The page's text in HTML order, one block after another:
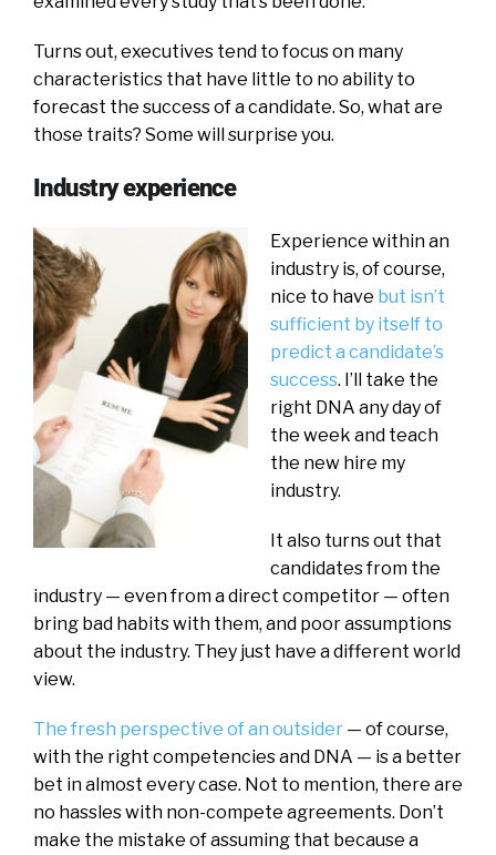
Turns out, executives tend to focus on many
characteristics that have little to no ability to
forecast the success of a candidate. So, what are
those traits? Some will surprise you.
Industry experience
Experience within an
industry is, of course,
nice to have but isn’t
sufficient by itself to
predict a candidate’s
success. I’ll take the
right DNA any day of
the week and teach
the new hire my
industry.
It also turns out that
candidates from the
industry — even from a direct competitor — often
bring bad habits with them, and poor assumptions
about the industry. They just have a different world
view.
The fresh perspective of an outsider — of course,
with the right competencies and DNA — is a better
bet in almost every case. Not to mention, there are
no hassles with non-compete agreements. Don’t
make the mistake of assuming that because a